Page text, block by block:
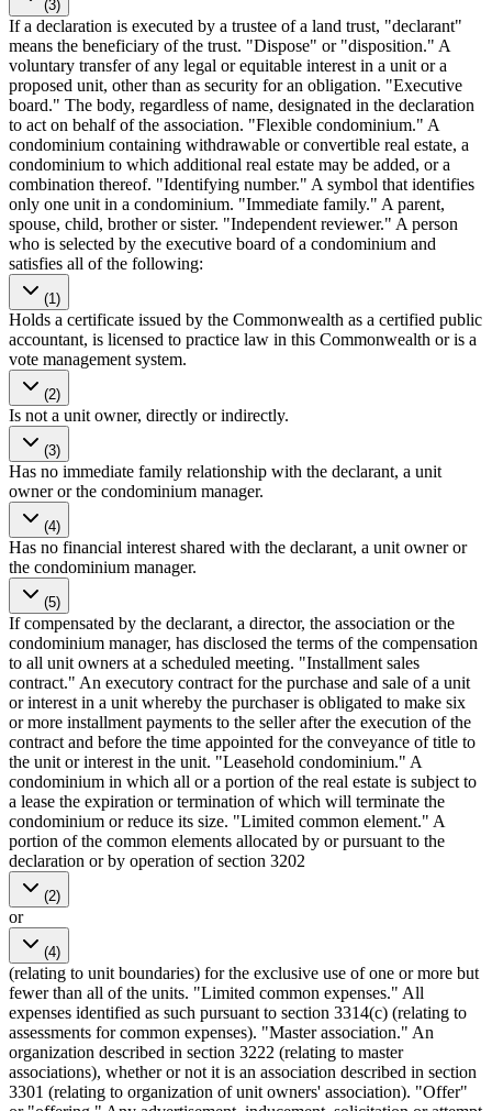
(3)
If a declaration is executed by a trustee of a land trust, "declarant"
means the beneficiary of the trust. "Dispose" or "disposition." A
voluntary transfer of any legal or equitable interest in a unit or a
proposed unit, other than as security for an obligation. "Executive
board." The body, regardless of name, designated in the declaration
to act on behalf of the association. "Flexible condominium." A
condominium containing withdrawable or convertible real estate, a
condominium to which additional real estate may be added, or a
combination thereof. "Identifying number." A symbol that identifies
only one unit in a condominium. "Immediate family." A parent,
spouse, child, brother or sister. "Independent reviewer." A person
who is selected by the executive board of a condominium and
satisfies all of the following:
(1)
Holds a certificate issued by the Commonwealth as a certified public
accountant, is licensed to practice law in this Commonwealth or is a
vote management system.
(2)
Is not a unit owner, directly or indirectly.
(3)
Has no immediate family relationship with the declarant, a unit
owner or the condominium manager.
(4)
Has no financial interest shared with the declarant, a unit owner or
the condominium manager.
(5)
If compensated by the declarant, a director, the association or the
condominium manager, has disclosed the terms of the compensation
to all unit owners at a scheduled meeting. "Installment sales
contract." An executory contract for the purchase and sale of a unit
or interest in a unit whereby the purchaser is obligated to make six
or more installment payments to the seller after the execution of the
contract and before the time appointed for the conveyance of title to
the unit or interest in the unit. "Leasehold condominium." A
condominium in which all or a portion of the real estate is subject to
a lease the expiration or termination of which will terminate the
condominium or reduce its size. "Limited common element." A
portion of the common elements allocated by or pursuant to the
declaration or by operation of section 3202
(2)
or
(4)
(relating to unit boundaries) for the exclusive use of one or more but
fewer than all of the units. "Limited common expenses." All
expenses identified as such pursuant to section 3314(c) (relating to
assessments for common expenses). "Master association." An
organization described in section 3222 (relating to master
associations), whether or not it is an association described in section
3301 (relating to organization of unit owners' association). "Offer"